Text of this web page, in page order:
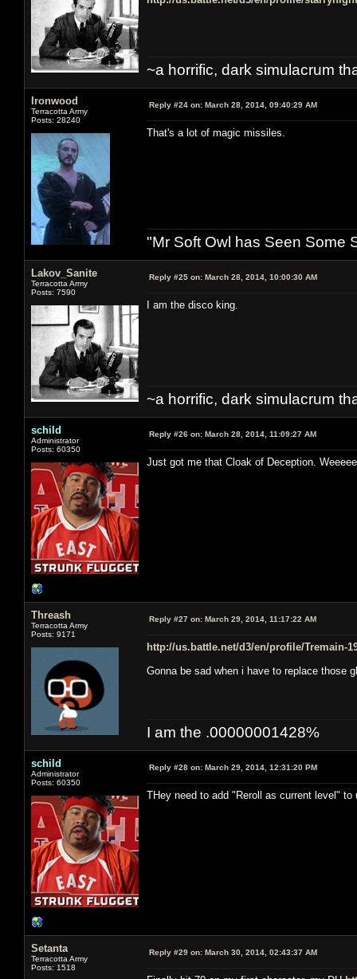
~a horrific, dark simulacrum
Ironwood
Terracotta Army
Posts: 28240
Reply #24 on: March 28, 2014, 09:40:29 AM
That's a lot of magic missiles.
"Mr Soft Owl has Seen Some
Lakov_Sanite
Terracotta Army
Posts: 7590
Reply #25 on: March 28, 2014, 10:00:30 AM
I am the disco king.
~a horrific, dark simulacrum
schild
Administrator
Posts: 60350
Reply #26 on: March 28, 2014, 11:09:27 AM
Just got me that Cloak of Deception.
Threash
Terracotta Army
Posts: 9171
Reply #27 on: March 29, 2014, 11:17:22 AM
http://us.battle.net/d3/en/profile/Tremain-
Gonna be sad when i have to replace those
I am the .00000001428%
schild
Administrator
Posts: 60350
Reply #28 on: March 29, 2014, 12:31:20 PM
THey need to add "Reroll as current level"
Setanta
Terracotta Army
Posts: 1518
Reply #29 on: March 30, 2014, 02:43:37 AM